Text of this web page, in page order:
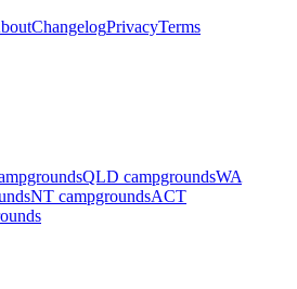
ChangelogPrivacyTerms
QLD campgroundsWA
NT campgroundsACT